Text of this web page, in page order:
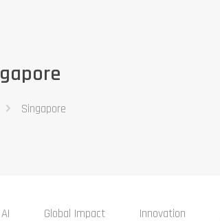
Singapore
Global Impact Innovation